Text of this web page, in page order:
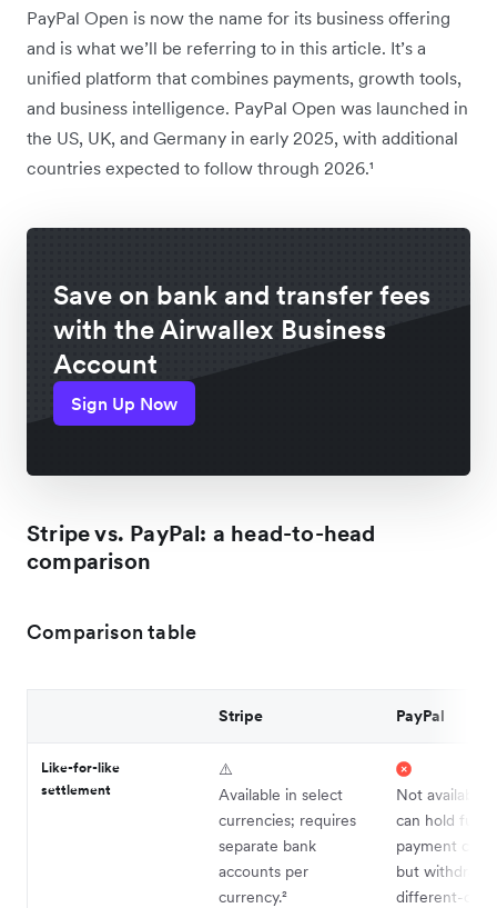
PayPal Open is now the name for its business offering
and is what we’ll be referring to in this article. It’s a
unified platform that combines payments, growth tools,
and business intelligence. PayPal Open was launched in
the US, UK, and Germany in early 2025, with additional
countries expected to follow through 2026.¹
Save on bank and transfer fees
with the Airwallex Business
Account
Sign Up Now
Stripe vs. PayPal: a head-to-head
comparison
Comparison table
Stripe PayPal
Like-for-like
settlement
⚠️
Available in select
currencies; requires
separate bank
accounts per
currency.²
Not available.
can hold
payment
but
different-